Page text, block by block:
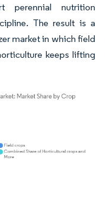
perennial nutrition
The result is a
market in which field
keeps lifting